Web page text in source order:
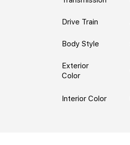
Drive Train
Body Style
Exterior
Color
Interior Color